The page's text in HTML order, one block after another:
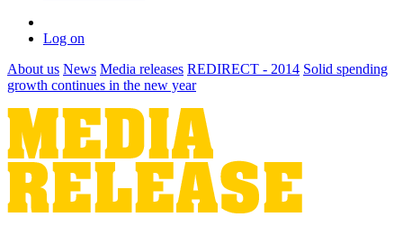
Log on
About us News Media releases REDIRECT - 2014 Solid spending
growth continues in the new year